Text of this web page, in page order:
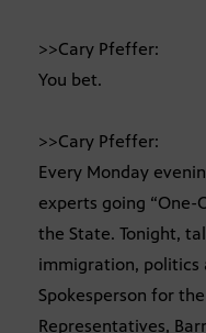
>>Cary Pfeffer:
You bet.
>>Cary Pfeffer:
Every Monday
experts going “One-
the State. Tonight,
immigration, politics
Spokesperson for
Representatives,